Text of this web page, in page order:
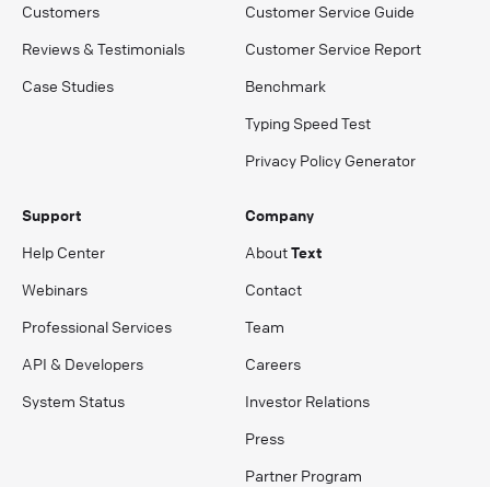
Customers
Reviews & Testimonials
Case Studies
Customer Service Guide
Customer Service Report
Benchmark
Typing Speed Test
Privacy Policy Generator
Support
Help Center
Webinars
Professional Services
API & Developers
System Status
Company
AboutText
Contact
Team
Careers
Investor Relations
Press
Partner Program